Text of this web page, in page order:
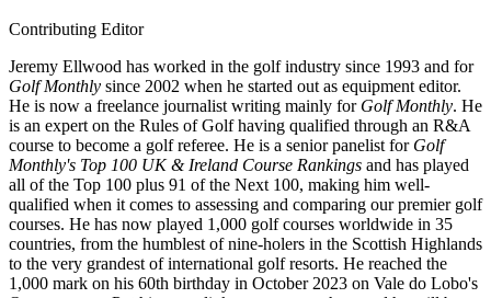
Contributing Editor
Jeremy Ellwood has worked in the golf industry since 1993 and for
Golf Monthly since 2002 when he started out as equipment editor.
He is now a freelance journalist writing mainly for Golf Monthly. He
is an expert on the Rules of Golf having qualified through an R&A
course to become a golf referee. He is a senior panelist for Golf
Monthly's Top 100 UK & Ireland Course Rankings and has played
all of the Top 100 plus 91 of the Next 100, making him well-
qualified when it comes to assessing and comparing our premier golf
courses. He has now played 1,000 golf courses worldwide in 35
countries, from the humblest of nine-holers in the Scottish Highlands
to the very grandest of international golf resorts. He reached the
1,000 mark on his 60th birthday in October 2023 on Vale do Lobo's